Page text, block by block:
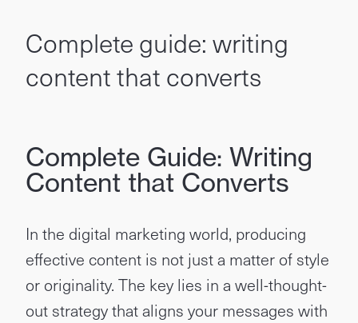
Complete guide: writing
content that converts
Complete Guide: Writing
Content that Converts
In the digital marketing world, producing
effective content is not just a matter of style
or originality. The key lies in a well-thought-
out strategy that aligns your messages with